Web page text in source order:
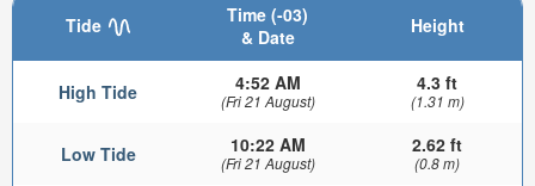
Tide
Time (-03)
& Date
Height
High Tide 4:52 AM
(Fri 21 August)
4.3 ft
(1.31 m)
Low Tide 10:22 AM
(Fri 21 August)
2.62 ft
(0.8 m)